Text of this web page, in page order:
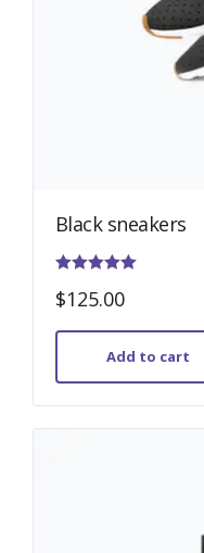
Black sneakers
$125.00
Add to cart